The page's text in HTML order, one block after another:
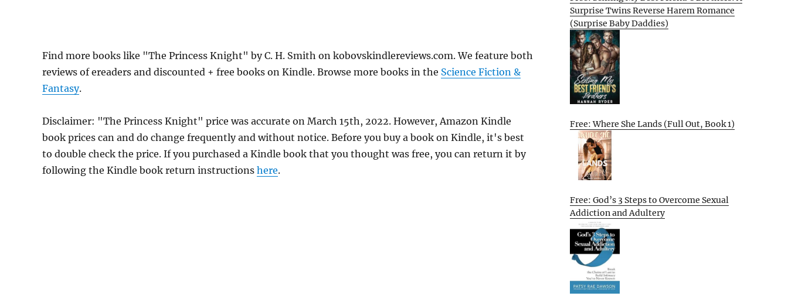
Find more books like "The Princess Knight" by C. H. Smith on kobovskindlereviews.com. We feature both
reviews of ereaders and discounted + free books on Kindle. Browse more books in the Science Fiction &
Fantasy.
Disclaimer: "The Princess Knight" price was accurate on March 15th, 2022. However, Amazon Kindle
book prices can and do change frequently and without notice. Before you buy a book on Kindle, it's best
to double check the price. If you purchased a Kindle book that you thought was free, you can return it by
following the Kindle book return instructions here.
Surprise Twins Reverse Harem Romance
(Surprise Baby Daddies)
Free: Where She Lands (Full Out, Book 1)
Free: God’s 3 Steps to Overcome Sexual
Addiction and Adultery